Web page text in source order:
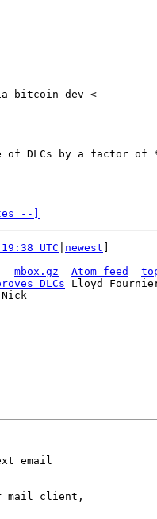
bitcoin-dev <
of DLCs by a factor
--]
UTC newest
mbox.gz Atom feed
DLCs Lloyd
email
mail client,